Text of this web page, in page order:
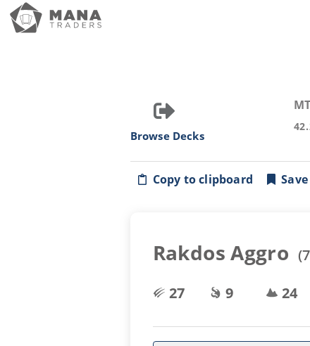
Browse Decks
Copy to clipboard Save
Rakdos Aggro (
27
9 24